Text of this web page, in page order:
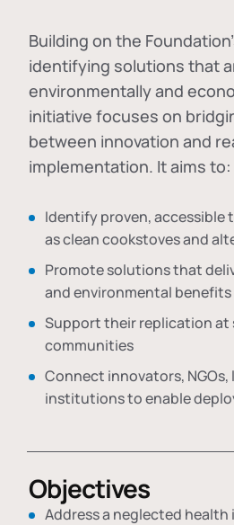
Building on the
identifying solutions that
environmentally and
initiative focuses on
between innovation and
implementation. It aims to:
Identify proven, accessible
as clean cookstoves and
Promote solutions that
and environmental benefits
Support their replication at
communities
Connect innovators,
institutions to enable
Objectives
Address a neglected